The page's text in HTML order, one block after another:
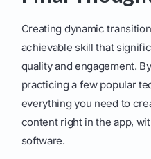
Creating dynamic
achievable skill that
quality and engagement.
practicing a few popular
everything you need to
content right in the app,
software.